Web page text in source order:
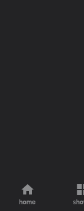
home